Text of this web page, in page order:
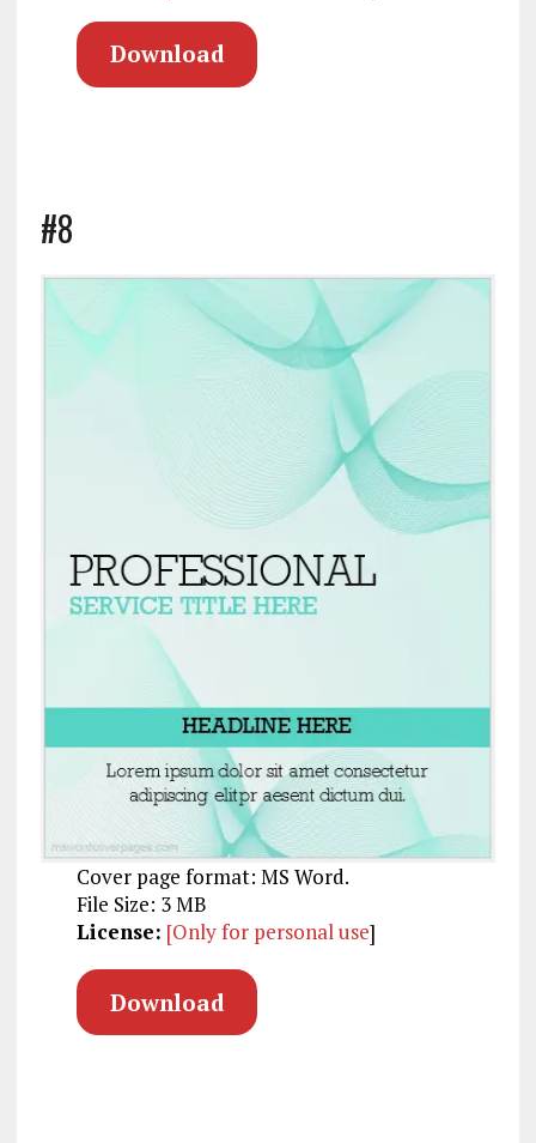
Download
#8
Cover page format: MS Word.
File Size: 3 MB
License: [Only for personal use]
Download